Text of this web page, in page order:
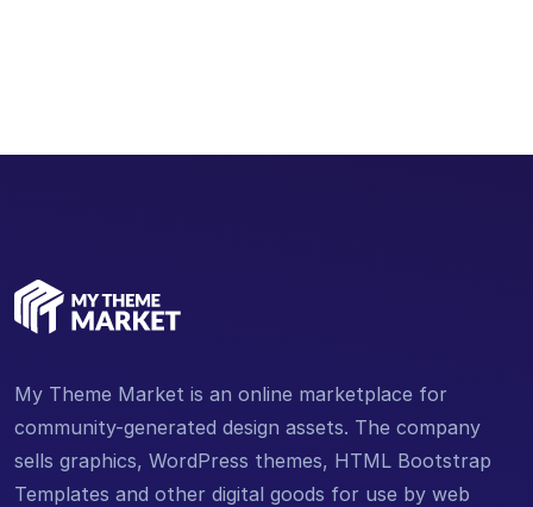
My Theme Market is an online marketplace for
community-generated design assets. The company
sells graphics, WordPress themes, HTML Bootstrap
Templates and other digital goods for use by web